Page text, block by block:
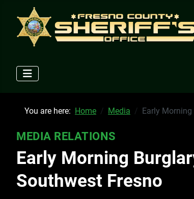
You are here: Home Media Early
MEDIA RELATIONS
Early Morning
Southwest Fresno